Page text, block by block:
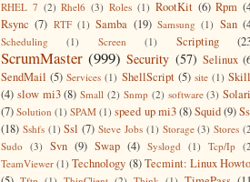
RHEL 7 (2) Rhel6 (3) Roles (1) RootKit (6) Rpm
Rsync (7) RTF (1) Samba (19) Samsung (1) San
Scheduling (1) Screen (1) Scripting
ScrumMaster (999) Security (57) Selinux
SendMail (5) Services (1) ShellScript (5) site (1)
(4) slow mi3 (8) Small (2) Snmp (2) software (3)
(7) Solution (1) SPAM (1) speed up mi3(8)Squid(9)
(18) Sshfs (1) Ssl (7) Steve Jobs (1) Storage (3) Stores
Sudo (3) Svn (9) Swap (4) Syslogd (1) Tcp/Ip
TeamViewer (1) Technology (8) Tecmint: Linux